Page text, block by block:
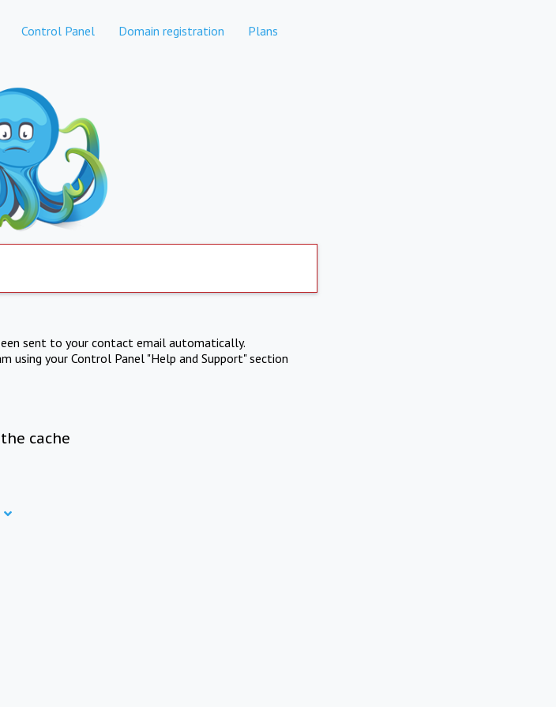
Control Panel Domain registration Plans
sent to your contact email automatically.
using your Control Panel "Help and Support" section
cache